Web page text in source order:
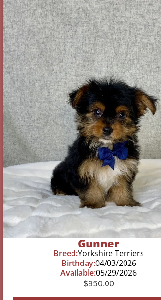
Gunner
Breed:Yorkshire Terriers
Birthday:04/03/2026
Available:05/29/2026
$950.00